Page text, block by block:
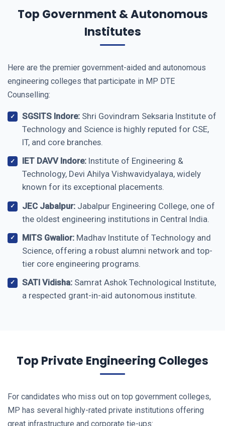
Top Government & Autonomous
Institutes
Here are the premier government-aided and autonomous
engineering colleges that participate in MP DTE
Counselling:
SGSITS Indore:Shri Govindram Seksaria Institute of
Technology and Science is highly reputed for CSE,
IT, and core branches.
IET DAVV Indore:Institute of Engineering &
Technology, Devi Ahilya Vishwavidyalaya, widely
known for its exceptional placements.
JEC Jabalpur:Jabalpur Engineering College, one of
the oldest engineering institutions in Central India.
MITS Gwalior:Madhav Institute of Technology and
Science, offering a robust alumni network and top-
tier core engineering programs.
SATI Vidisha:Samrat Ashok Technological Institute,
a respected grant-in-aid autonomous institute.
Top Private Engineering Colleges
For candidates who miss out on top government colleges,
MP has several highly-rated private institutions offering
great infrastructure and corporate tie-ups: